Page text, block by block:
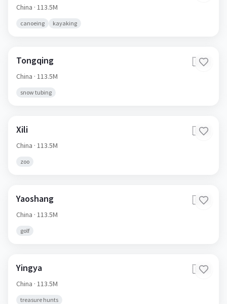
China · 113.5M
canoeing kayaking
Tongqing 🇨🇳
China · 113.5M
snow tubing
Xili 🇨🇳
China · 113.5M
zoo
Yaoshang 🇨🇳
China · 113.5M
golf
Yingya 🇨🇳
China · 113.5M
treasure hunts